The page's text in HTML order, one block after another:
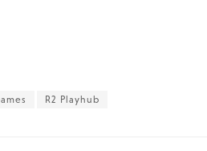
R2 Playhub